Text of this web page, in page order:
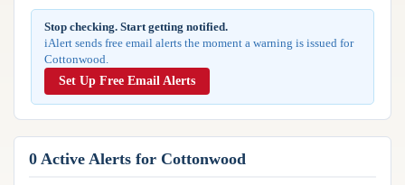
Storm Report Alerts
Hourly Forecast Alerts
ANALYSIS TOOLS
Group Manager
Radar
Satellite
Observations
Model Analysis
Hurricane Tracker
REPORTS
Reports & Metrics
Stop checking. Start getting notified.
iAlert sends free email alerts the moment a warning is issued for
Cottonwood.
Set Up Free Email Alerts
0 Active Alerts for Cottonwood